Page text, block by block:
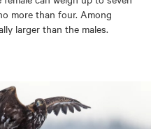
more than four. Among
larger than the males.